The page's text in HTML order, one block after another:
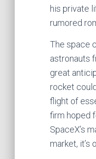
his private
rumored
The space
astronauts
great
rocket
flight of
firm hoped
SpaceX’s
market, it’s